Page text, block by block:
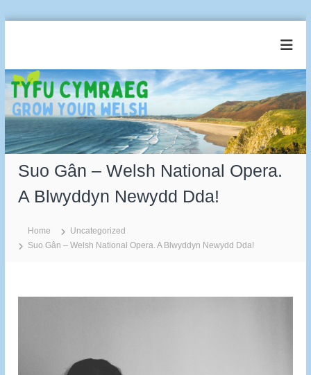
p
t
c
n
y
f
u
C
y
m
r
e
o
w
Y
o
r
W
e
l
h
Suo Gân – Welsh National Opera.
A Blwyddyn Newydd Dda!
Home
Uncategorized
Suo Gân – Welsh National Opera. A Blwyddyn Newydd Dda!